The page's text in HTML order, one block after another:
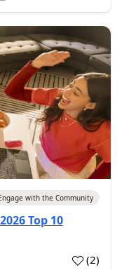
with the Community
Top 10
(2)